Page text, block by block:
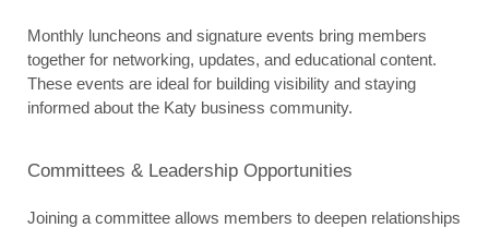
Monthly luncheons and signature events bring members
together for networking, updates, and educational content.
These events are ideal for building visibility and staying
informed about the Katy business community.
Committees & Leadership Opportunities
Joining a committee allows members to deepen relationships